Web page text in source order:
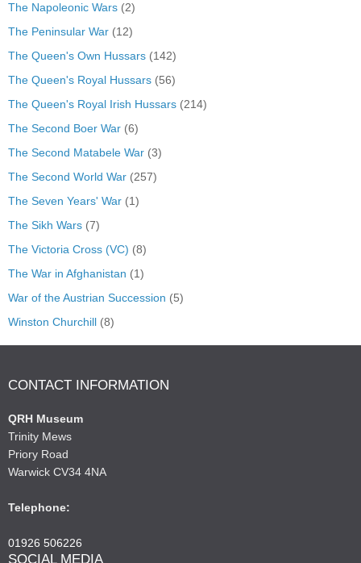
The Napoleonic Wars (2)
The Peninsular War (12)
The Queen's Own Hussars (142)
The Queen's Royal Hussars (56)
The Queen's Royal Irish Hussars (214)
The Second Boer War (6)
The Second Matabele War (3)
The Second World War (257)
The Seven Years' War (1)
The Sikh Wars (7)
The Victoria Cross (VC) (8)
The War in Afghanistan (1)
War of the Austrian Succession (5)
Winston Churchill (8)
CONTACT INFORMATION
QRH Museum
Trinity Mews
Priory Road
Warwick CV34 4NA
Telephone:
01926 506226
SOCIAL MEDIA